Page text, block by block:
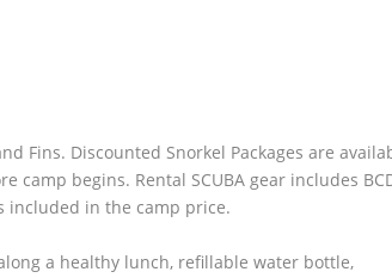
Fins. Discounted Snorkel Packages are
camp begins. Rental SCUBA gear includes
included in the camp price.
a healthy lunch, refillable water bottle,